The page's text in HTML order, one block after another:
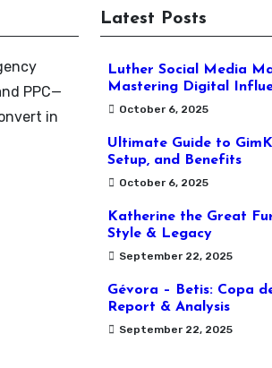
PPC—
in
Latest Posts
Luther Social Media
Mastering Digital
October 6, 2025
Ultimate Guide to
Setup, and Benefits
October 6, 2025
Katherine the Great
Style & Legacy
September 22, 2025
Gévora – Betis: Copa
Report & Analysis
September 22, 2025